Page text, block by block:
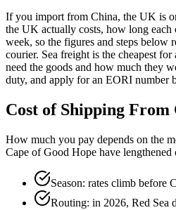
If you import from China, the UK is
the UK actually costs, how long
week, so the figures and steps
courier. Sea freight is the cheapest
need the goods and how much they
duty, and apply for an EORI number
Cost of Shipping From
How much you pay depends on the
Cape of Good Hope have lengthened
Season: rates climb before
Routing: in 2026, Red Sea